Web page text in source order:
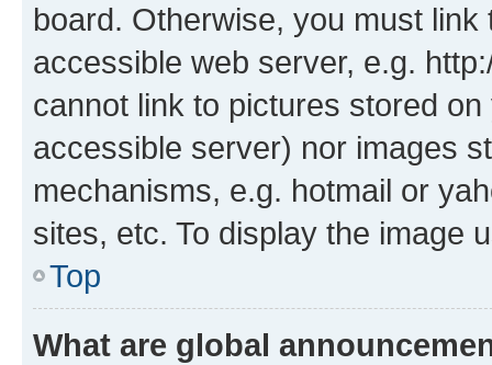
board. Otherwise, you must
accessible web server, e.g.
cannot link to pictures stored
accessible server) nor images
mechanisms, e.g. hotmail or
sites, etc. To display the image
Top
What are global